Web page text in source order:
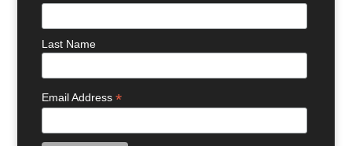
Last Name
Email Address*